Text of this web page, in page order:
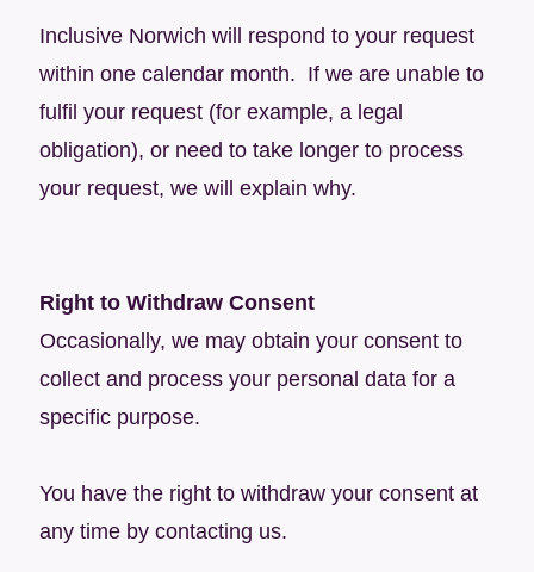
Inclusive Norwich will respond to your request
within one calendar month. If we are unable to
fulfil your request (for example, a legal
obligation), or need to take longer to process
your request, we will explain why.
Right to Withdraw Consent
Occasionally, we may obtain your consent to
collect and process your personal data for a
specific purpose.
You have the right to withdraw your consent at
any time by contacting us.